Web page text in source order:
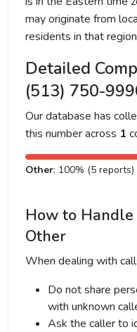
may originate from
residents in that
Detailed
(513) 750-
Our database has
this number across 1
Other: 100% (5 reports)
How to
Other
When dealing with
Do not share
with unknown
Ask the caller to